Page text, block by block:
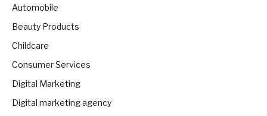
Automobile
Beauty Products
Childcare
Consumer Services
Digital Marketing
Digital marketing agency